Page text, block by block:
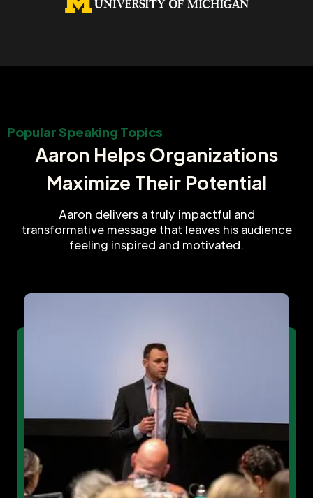
Popular Speaking Topics
Aaron Helps Organizations
Maximize Their Potential
Aaron delivers a truly impactful and
transformative message that leaves his audience
feeling inspired and motivated.